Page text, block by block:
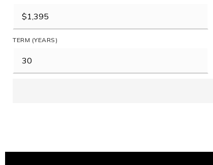
TERM (YEARS)